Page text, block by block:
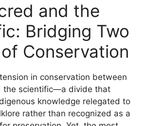
and the
Bridging Two
Conservation
in conservation between
the scientific—a divide that
knowledge relegated to
rather than recognized as a